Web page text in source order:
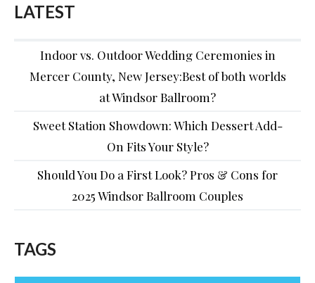
LATEST
Indoor vs. Outdoor Wedding Ceremonies in
Mercer County, New Jersey:Best of both worlds
at Windsor Ballroom?
Sweet Station Showdown: Which Dessert Add-
On Fits Your Style?
Should You Do a First Look? Pros & Cons for
2025 Windsor Ballroom Couples
TAGS